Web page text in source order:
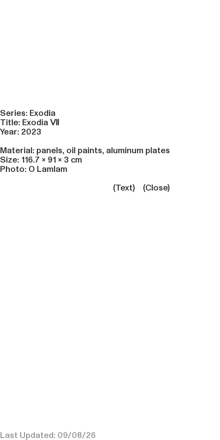
Series: Exodia
Title: ExodiaⅦ
Year: 2023
Material: panels, oil paints, aluminum plates
Size: 116.7 × 91 × 3 cm
Photo: O Lamlam
(Text) (Close)
Last Updated: